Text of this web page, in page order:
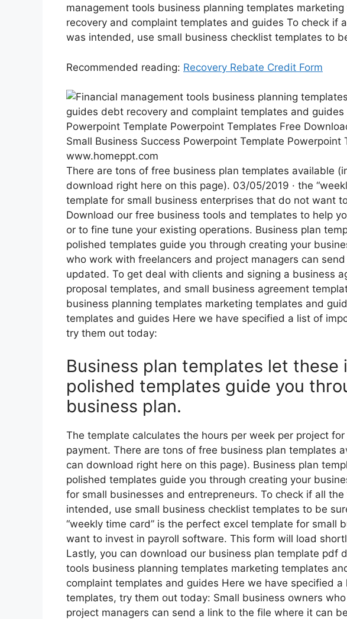
management tools business planning templates
recovery and complaint templates and guides To check if
was intended, use small business checklist templates to
Recommended reading: Recovery Rebate Credit Form
Small Business Success Powerpoint Template
www.homeppt.com
There are tons of free business plan templates available
download right here on this page). 03/05/2019 · the
template for small business enterprises that do not want
Download our free business tools and templates to help
or to fine tune your existing operations. Business plan
polished templates guide you through creating your
who work with freelancers and project managers can
updated. To get deal with clients and signing a business
proposal templates, and small business agreement
business planning templates marketing templates and
templates and guides Here we have specified a list of
try them out today:
Business plan templates let these
polished templates guide you
business plan.
The template calculates the hours per week per project
payment. There are tons of free business plan templates
can download right here on this page). Business plan
polished templates guide you through creating your
for small businesses and entrepreneurs. To check if all
intended, use small business checklist templates to be
“weekly time card” is the perfect excel template for small
want to invest in payroll software. This form will load
Lastly, you can download our business plan template pdf
tools business planning templates marketing templates
complaint templates and guides Here we have specified
templates, try them out today: Small business owners
project managers can send a link to the file where it can